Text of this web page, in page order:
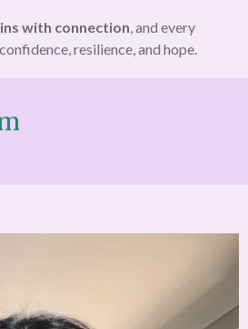
with connection, and every
resilience, and hope.